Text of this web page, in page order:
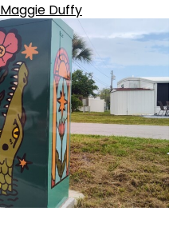
Maggie Duffy